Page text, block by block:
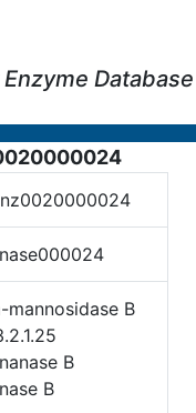
Database
mannosidase B
B
B